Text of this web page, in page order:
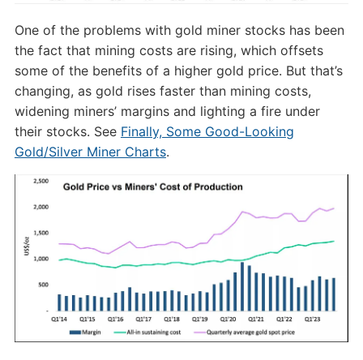
One of the problems with gold miner stocks has been
the fact that mining costs are rising, which offsets
some of the benefits of a higher gold price. But that’s
changing, as gold rises faster than mining costs,
widening miners’ margins and lighting a fire under
their stocks. See Finally, Some Good-Looking
Gold/Silver Miner Charts.